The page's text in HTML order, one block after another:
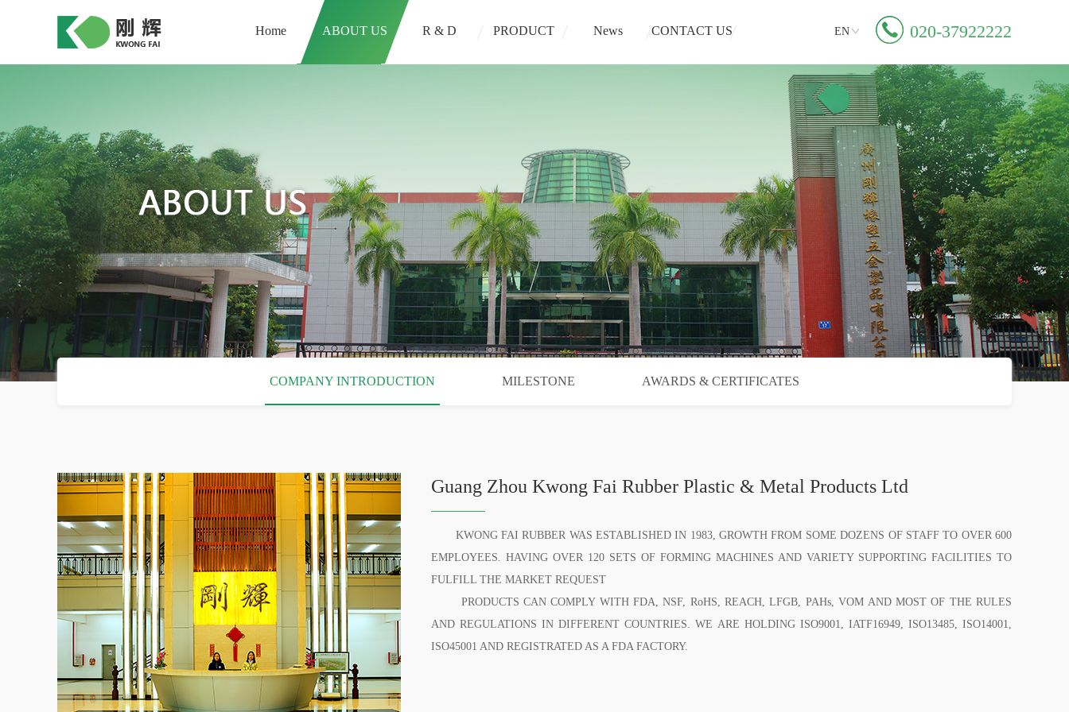
Home ABOUT US R & D PRODUCT News CONTACT US 020-37922222
EN
COMPANY INTRODUCTION MILESTONE AWARDS & CERTIFICATES
Guang Zhou Kwong Fai Rubber Plastic & Metal Products Ltd
KWONG FAI RUBBER WAS ESTABLISHED IN 1983, GROWTH FROM SOME DOZENS OF STAFF TO OVER 600
EMPLOYEES. HAVING OVER 120 SETS OF FORMING MACHINES AND VARIETY SUPPORTING FACILITIES TO
FULFILL THE MARKET REQUEST
PRODUCTS CAN COMPLY WITH FDA, NSF, RoHS, REACH, LFGB, PAHs, VOM AND MOST OF THE RULES
AND REGULATIONS IN DIFFERENT COUNTRIES. WE ARE HOLDING ISO9001, IATF16949, ISO13485, ISO14001,
ISO45001 AND REGISTRATED AS A FDA FACTORY.